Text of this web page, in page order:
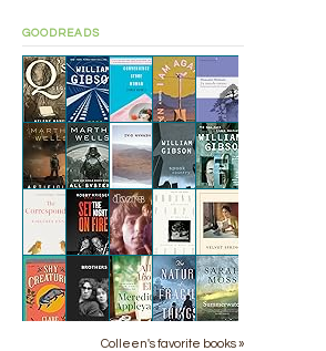
GOODREADS
Colleen's favorite books »